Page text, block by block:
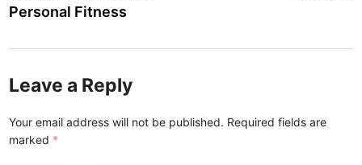
Personal Fitness
Leave a Reply
Your email address will not be published. Required fields are
marked *